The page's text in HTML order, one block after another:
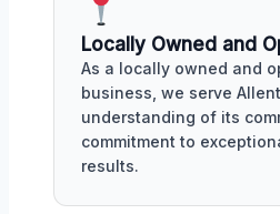
Locally Owned and
As a locally owned and
business, we serve
understanding of its
commitment to
results.